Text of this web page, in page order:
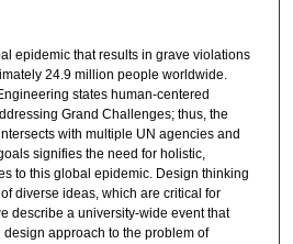
epidemic that results in grave violations
24.9 million people worldwide.
states human-centered
Grand Challenges; thus, the
with multiple UN agencies and
signifies the need for holistic,
to this global epidemic. Design thinking
diverse ideas, which are critical for
describe a university-wide event that
approach to the problem of